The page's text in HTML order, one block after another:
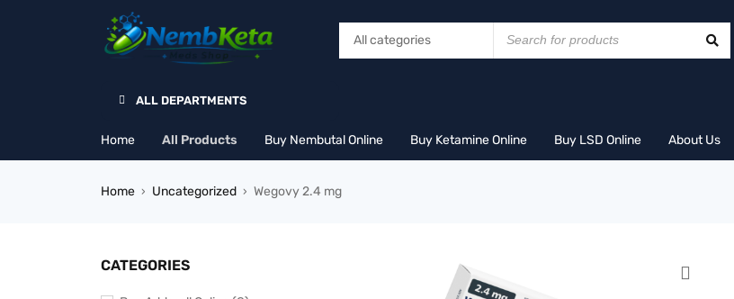
ALL DEPARTMENTS
Home All Products Buy Nembutal Online Buy Ketamine Online Buy LSD Online About Us
Home › Uncategorized › Wegovy 2.4 mg
CATEGORIES